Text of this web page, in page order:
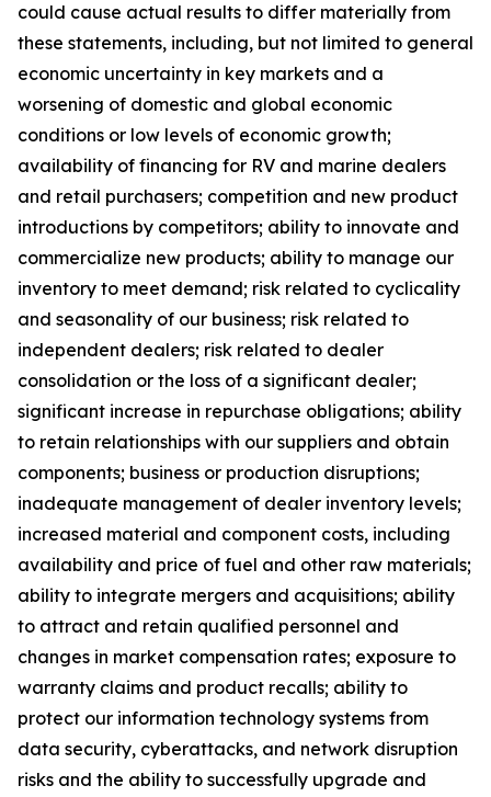
could cause actual results to differ materially from
these statements, including, but not limited to general
economic uncertainty in key markets and a
worsening of domestic and global economic
conditions or low levels of economic growth;
availability of financing for RV and marine dealers
and retail purchasers; competition and new product
introductions by competitors; ability to innovate and
commercialize new products; ability to manage our
inventory to meet demand; risk related to cyclicality
and seasonality of our business; risk related to
independent dealers; risk related to dealer
consolidation or the loss of a significant dealer;
significant increase in repurchase obligations; ability
to retain relationships with our suppliers and obtain
components; business or production disruptions;
inadequate management of dealer inventory levels;
increased material and component costs, including
availability and price of fuel and other raw materials;
ability to integrate mergers and acquisitions; ability
to attract and retain qualified personnel and
changes in market compensation rates; exposure to
warranty claims and product recalls; ability to
protect our information technology systems from
data security, cyberattacks, and network disruption
risks and the ability to successfully upgrade and